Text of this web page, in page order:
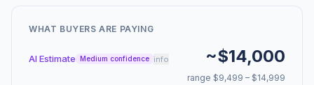
WHAT BUYERS ARE PAYING
AI Estimate Medium confidence info ~$14,000
range $9,499 – $14,999